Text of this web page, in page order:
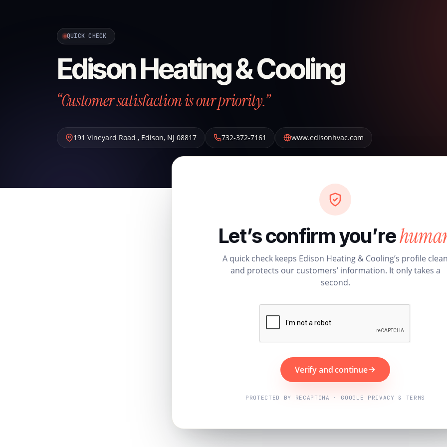
QUICK CHECK
Edison Heating & Cooling
“Customer satisfaction is our priority.”
191 Vineyard Road , Edison, NJ 08817 732-372-7161 www.edisonhvac.com
Let’s confirm you’re
A quick check keeps Edison Heating & Cooling’s profile
and protects our customers’ information. It only takes a
second.
Verify and continue
PROTECTED BY RECAPTCHA · GOOGLE PRIVACY & TERMS